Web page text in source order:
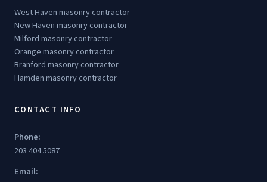
West Haven masonry contractor
New Haven masonry contractor
Milford masonry contractor
Orange masonry contractor
Branford masonry contractor
Hamden masonry contractor
CONTACT INFO
Phone:
203 404 5087
Email: